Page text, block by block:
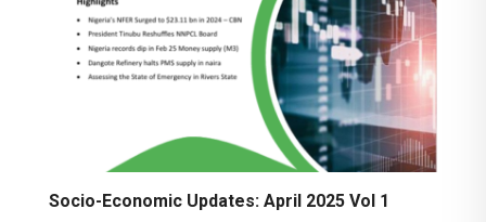
Socio-Economic Updates: April 2025 Vol 1